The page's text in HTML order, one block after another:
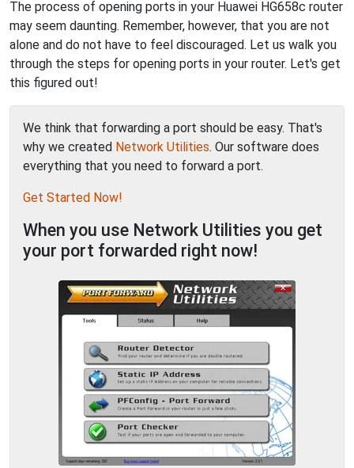
The process of opening ports in your Huawei HG658c router
may seem daunting. Remember, however, that you are not
alone and do not have to feel discouraged. Let us walk you
through the steps for opening ports in your router. Let's get
this figured out!
We think that forwarding a port should be easy. That's
why we created Network Utilities. Our software does
everything that you need to forward a port.
Get Started Now!
When you use Network Utilities you get
your port forwarded right now!